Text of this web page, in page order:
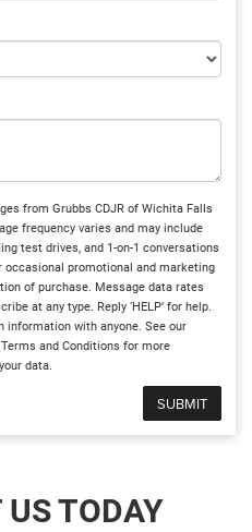
from Grubbs CDJR of Wichita Falls
frequency varies and may include
test drives, and 1-on-1 conversations
occasional promotional and marketing
of purchase. Message data rates
at any type. Reply ‘HELP’ for help.
information with anyone. See our
and Conditions for more
data.
TODAY